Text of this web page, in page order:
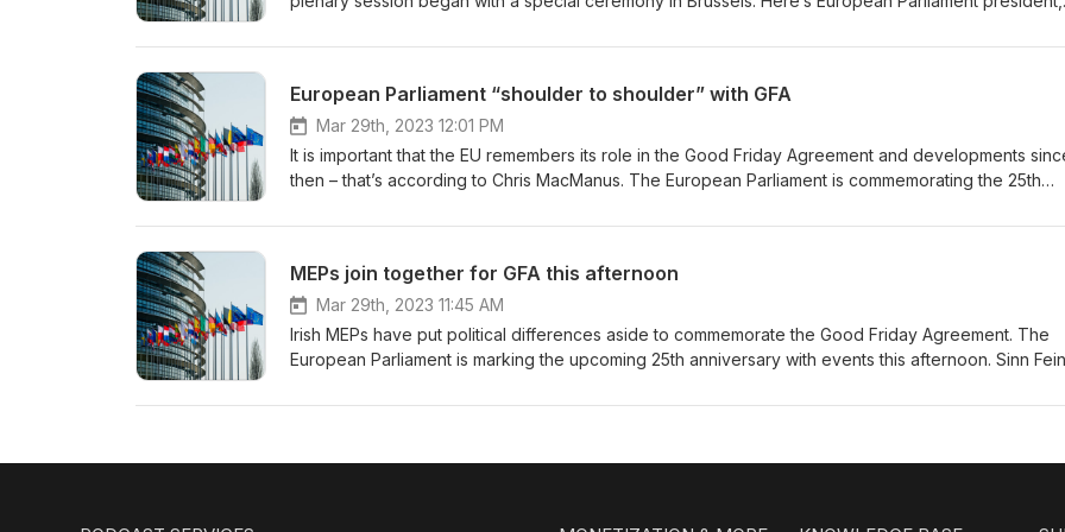
European Parliament “shoulder to shoulder” with GFA
Mar 29th, 2023 12:01 PM
It is important that the EU remembers its role in the Good Friday Agreement and developments
then – that’s according to Chris MacManus. The European Parliament is commemorating the 25th
the EU has played an important part for a number of reasons. Out words: And services Dur: 0’20”
MEPs join together for GFA this afternoon
Mar 29th, 2023 11:45 AM
Irish MEPs have put political differences aside to commemorate the Good Friday Agreement. The
European Parliament is marking the upcoming 25th anniversary with events this afternoon. Sinn
says the Good Friday Agreement is rightly lauded in the EU and around the world. Out words: All